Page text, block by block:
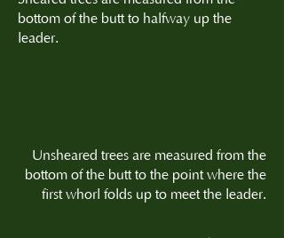
bottom of the butt to halfway up the
leader.
Unsheared trees are measured from the
bottom of the butt to the point where the
first whorl folds up to meet the leader.